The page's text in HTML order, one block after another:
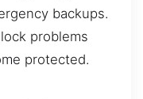
backups.
problems
protected.